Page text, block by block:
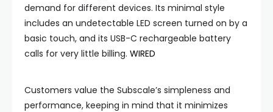
demand for different devices. Its minimal style
includes an undetectable LED screen turned on by a
basic touch, and its USB-C rechargeable battery
calls for very little billing. WIRED
Customers value the Subscale’s simpleness and
performance, keeping in mind that it minimizes